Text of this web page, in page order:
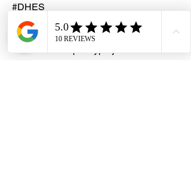
#DHES
#DragonHardwareElectricalServices
#hardwarestore #hardware